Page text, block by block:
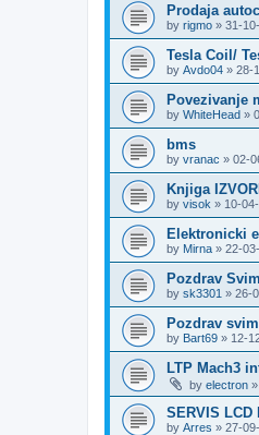
Prodaja
by rigmo » 31-
Tesla Coil/
by Avdo04 » 28-
Povezivanje
by WhiteHead »
bms
by vranac » 02-
Knjiga
by visok » 10-
Elektronicki
by Mirna » 22-
Pozdrav
by sk3301 » 26-
Pozdrav
by Bart69 » 12-
LTP Mach3
by electron »
SERVIS LCD
by Arres » 27-